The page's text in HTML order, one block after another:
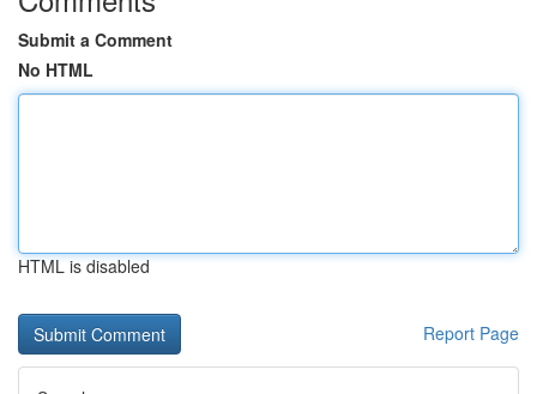
Submit a Comment
No HTML
HTML is disabled
Report Page